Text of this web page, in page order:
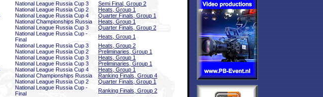
National League Russia Cup 3
Semi Final, Group 2
National League Russia Cup 2
Heats, Group 1
National League Russia Cup 4
Quarter Finals, Group 1
National Championships Russia
Heats, Group 1
National League Russia Cup 3
Quarter Finals, Group 2
National League Russia Cup -
Final
Heats, Group 1
National League Russia Cup 3
Heats, Group 2
National League Russia Cup 2
Preliminaries, Group 1
National League Russia Cup 3
Heats, Group 1
National League Russia Cup 3
Preliminaries, Group 1
National League Russia Cup 4
Heats, Group 1
National Championships Russia
Ranking Finals, Group 4
National League Russia Cup 2
Quarter Finals, Group 1
National League Russia Cup -
Final
Ranking Finals, Group 2